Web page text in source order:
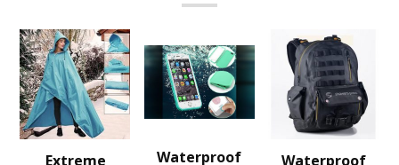
Extreme
Waterproof
Waterproof